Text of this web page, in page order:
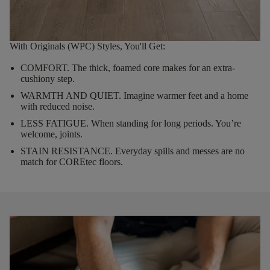
With Originals (WPC) Styles, You'll Get:
COMFORT. The thick, foamed core makes for an extra-
cushiony step.
WARMTH AND QUIET. Imagine warmer feet and a home
with reduced noise.
LESS FATIGUE. When standing for long periods. You’re
welcome, joints.
STAIN RESISTANCE. Everyday spills and messes are no
match for COREtec floors.